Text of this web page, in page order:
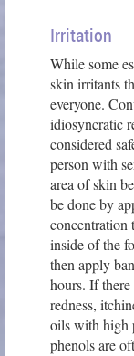
Irritation
While some
skin irritants
everyone.
idiosyncratic
considered
person with
area of skin
be done by
concentration
inside of the
then apply
hours. If
redness,
oils with high
phenols are